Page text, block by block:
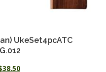
UkeSet4pcATC
38.50Current